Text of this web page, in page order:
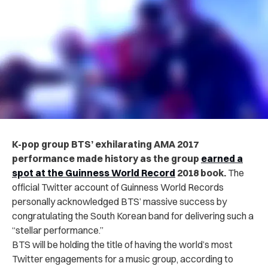
K-pop group BTS’ exhilarating AMA 2017
performance made history as the group earned a
spot at the Guinness World Record 2018 book. The
official Twitter account of Guinness World Records
personally acknowledged BTS’ massive success by
congratulating the South Korean band for delivering such a
“stellar performance.”
BTS will be holding the title of having the world’s most
Twitter engagements for a music group, according to